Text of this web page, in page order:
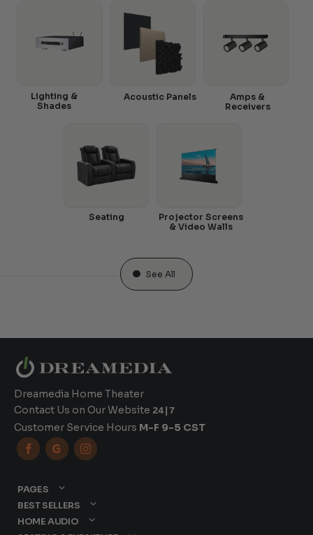
Amps &
Receivers
Acoustic Panels
Lighting &
Shades
Seating
Projector Screens
& Video Walls
See All
Dreamedia Home Theater
Contact Us on Our Website 24|7
Customer Service Hours M-F 9-5 CST
  
PAGES
BEST SELLERS
HOME AUDIO